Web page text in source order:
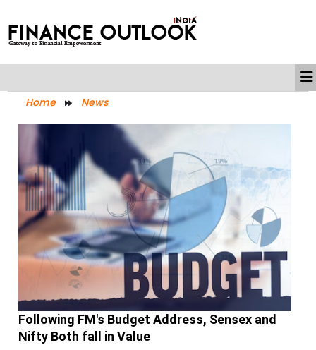
Home News
Following FM's Budget Address, Sensex and
Nifty Both fall in Value